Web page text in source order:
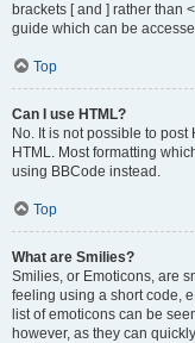
brackets [ and ] rather than
guide which can be
Top
Can I use HTML?
No. It is not possible to
HTML. Most formatting
using BBCode instead.
Top
What are Smilies?
Smilies, or Emoticons, are
feeling using a short code,
list of emoticons can be
however, as they can